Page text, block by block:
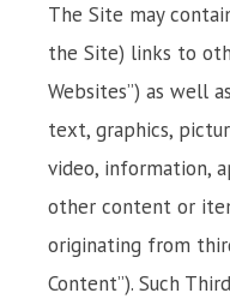
The Site may
the Site) links to
Websites”) as well
text, graphics,
video, information,
other content or
originating from
Content”). Such